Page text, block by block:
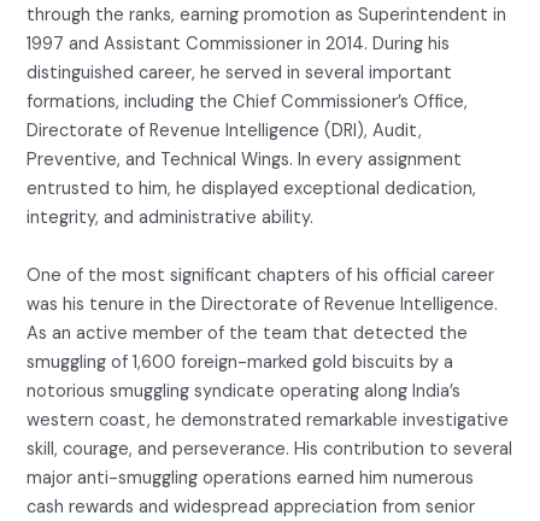
through the ranks, earning promotion as Superintendent in
1997 and Assistant Commissioner in 2014. During his
distinguished career, he served in several important
formations, including the Chief Commissioner’s Office,
Directorate of Revenue Intelligence (DRI), Audit,
Preventive, and Technical Wings. In every assignment
entrusted to him, he displayed exceptional dedication,
integrity, and administrative ability.
One of the most significant chapters of his official career
was his tenure in the Directorate of Revenue Intelligence.
As an active member of the team that detected the
smuggling of 1,600 foreign-marked gold biscuits by a
notorious smuggling syndicate operating along India’s
western coast, he demonstrated remarkable investigative
skill, courage, and perseverance. His contribution to several
major anti-smuggling operations earned him numerous
cash rewards and widespread appreciation from senior